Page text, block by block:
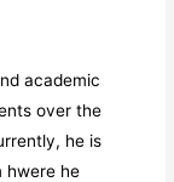
academic
over the
he is
hwere he